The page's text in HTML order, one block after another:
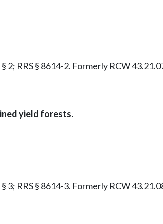
2; RRS § 8614-2. Formerly RCW
yield forests.
3; RRS § 8614-3. Formerly RCW